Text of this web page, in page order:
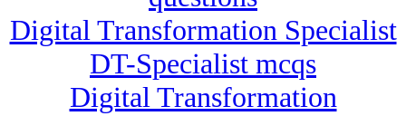
Digital Transformation Specialist
DT-Specialist mcqs
Digital Transformation